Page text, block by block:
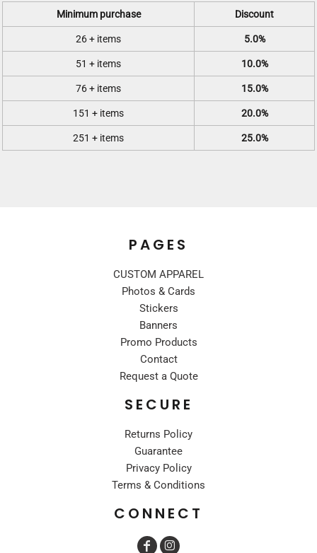
Minimum purchase Discount
26 + items 5.0%
51 + items 10.0%
76 + items 15.0%
151 + items 20.0%
251 + items 25.0%
PAGES
CUSTOM APPAREL
Photos & Cards
Stickers
Banners
Promo Products
Contact
Request a Quote
SECURE
Returns Policy
Guarantee
Privacy Policy
Terms & Conditions
CONNECT